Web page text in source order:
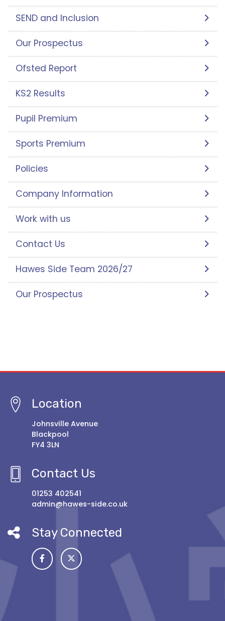
SEND and Inclusion
Our Prospectus
Ofsted Report
KS2 Results
Pupil Premium
Sports Premium
Policies
Company Information
Work with us
Contact Us
Hawes Side Team 2026/27
Our Prospectus
Location
Johnsville Avenue
Blackpool
FY4 3LN
Contact Us
01253 402541
admin@hawes-side.co.uk
Stay Connected